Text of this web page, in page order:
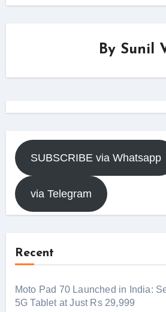
By Sunil
SUBSCRIBE via Whatsapp
via Telegram
Recent
Moto Pad 70 Launched in India:
5G Tablet at Just Rs 29,999